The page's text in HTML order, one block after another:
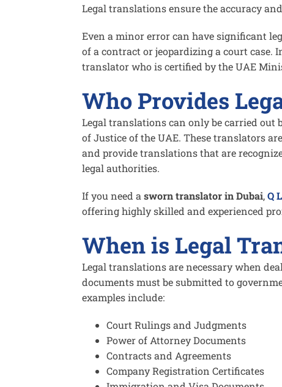
Legal translations ensure the accuracy
Even a minor error can have significant
of a contract or jeopardizing a court case.
translator who is certified by the UAE
Who Provides
Legal translations can only be carried
of Justice of the UAE. These translators
and provide translations that are
legal authorities.
If you need asworn translator in Dubai,Q
offering highly skilled and experienced
When is Legal
Legal translations are necessary when
documents must be submitted to
examples include:
Court Rulings and Judgments
Power of Attorney Documents
Contracts and Agreements
Company Registration Certificates